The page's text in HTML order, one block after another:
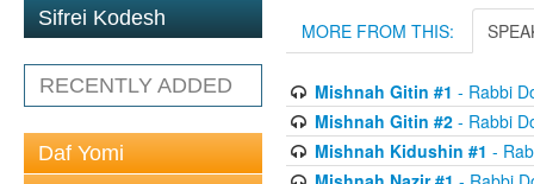
Sifrei Kodesh
RECENTLY ADDED
Daf Yomi
MORE FROM THIS:
Mishnah Gitin #1 - Rabbi
Mishnah Gitin #2- Rabbi
Mishnah Kidushin #1 -